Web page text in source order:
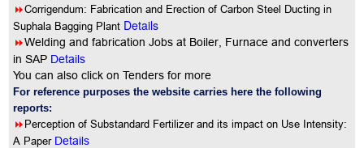
8Corrigendum: Fabrication and Erection of Carbon Steel Ducting in
Suphala Bagging Plant Details
8Welding and fabrication Jobs at Boiler, Furnace and converters
in SAP Details
You can also click on Tenders for more
For reference purposes the website carries here the following
reports:
8Perception of Substandard Fertilizer and its impact on Use Intensity:
A Paper Details